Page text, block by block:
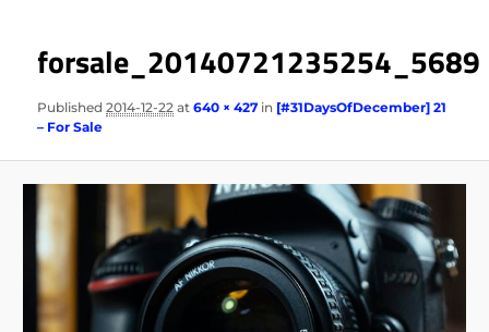
forsale_20140721235254_5689
Published2014-12-22 at640 × 427 in [#31DaysOfDecember] 21
– For Sale